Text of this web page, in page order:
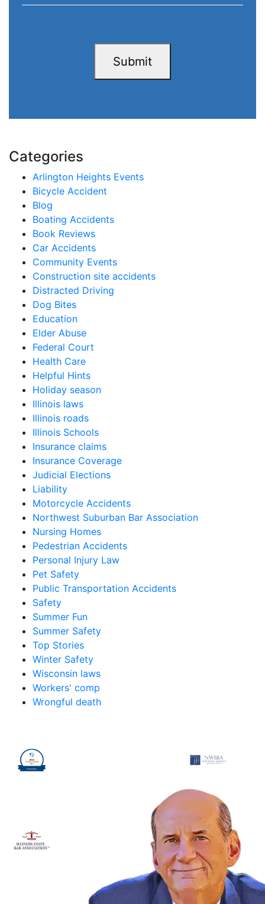
Submit
Categories
Arlington Heights Events
Bicycle Accident
Blog
Boating Accidents
Book Reviews
Car Accidents
Community Events
Construction site accidents
Distracted Driving
Dog Bites
Education
Elder Abuse
Federal Court
Health Care
Helpful Hints
Holiday season
Illinois laws
Illinois roads
Illinois Schools
Insurance claims
Insurance Coverage
Judicial Elections
Liability
Motorcycle Accidents
Northwest Suburban Bar Association
Nursing Homes
Pedestrian Accidents
Personal Injury Law
Pet Safety
Public Transportation Accidents
Safety
Summer Fun
Summer Safety
Top Stories
Winter Safety
Wisconsin laws
Workers' comp
Wrongful death